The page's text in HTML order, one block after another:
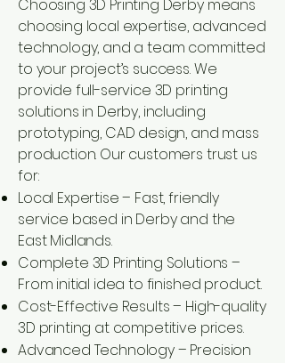
Choosing 3D Printing Derby means
choosing local expertise, advanced
technology, and a team committed
to your project’s success. We
provide full-service 3D printing
solutions in Derby, including
prototyping, CAD design, and mass
production. Our customers trust us
for:
Local Expertise – Fast, friendly
service based in Derby and the
East Midlands.
Complete 3D Printing Solutions –
From initial idea to finished product.
Cost-Effective Results – High-quality
3D printing at competitive prices.
Advanced Technology – Precision